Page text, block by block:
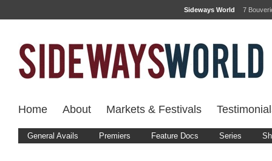
Sideways World 7
Home About Markets & Festivals
General Avails Premiers Feature Docs Series